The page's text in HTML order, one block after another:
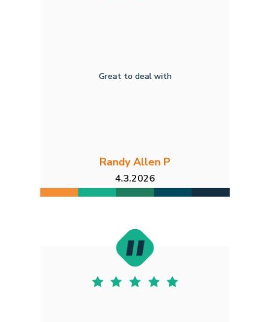
Great to deal with
Randy Allen P
4.3.2026